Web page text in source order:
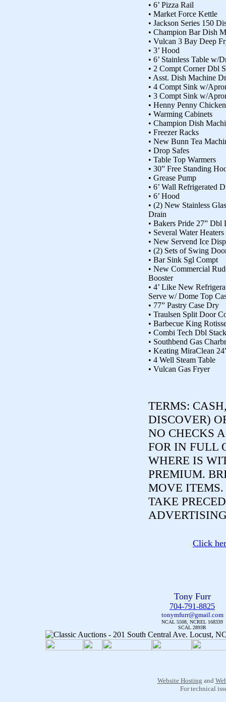
• 6’ Pizza Rail
• Market Force Kettle
• Jackson Series 150
• Champion Bar Dish
• Vulcan 3 Bay Deep
• 3’ Hood
• 6’ Stainless Table w/
• 2 Compt Corner Dbl
• Asst. Dish Machine
• 4 Compt Sink w/
• 3 Compt Sink w/
• Henny Penny
• Warming Cabinets
• Champion Dish
• Freezer Racks
• New Bunn Tea
• Drop Safes
• Table Top Warmers
• 30” Free Standing
• Grease Pump
• 6’ Wall Refrigerated
• 6’ Hood
• (2) New Stainless
Drain
• Bakers Pride 27” Dbl
• Several Water Heaters
• New Servend Ice
• (2) Sets of Swing
• Bar Sink Sgl Compt
• New Commercial
Booster
• 4’ Like New
Serve w/ Dome Top
• 77” Pastry Case Dry
• Traulsen Split Door
• Barbecue King
• Combi Tech Dbl
• Southbend Gas
• Keating MiraClean
• 4 Well Steam Table
• Vulcan Gas Fryer
TERMS:
DISCOVER)
NO CHECKS
FOR IN FULL
WHERE IS
PREMIUM.
MOVE
TAKE
Click
Tony Furr
704-791-8825
tonymfurr@gmail.com
NCAL 5508, NCREL 168339
SCAL 2893R
Website Hosting and
For technical